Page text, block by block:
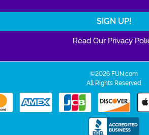
Read Our Privacy
©2026 FUN.com
All Rights Reserved